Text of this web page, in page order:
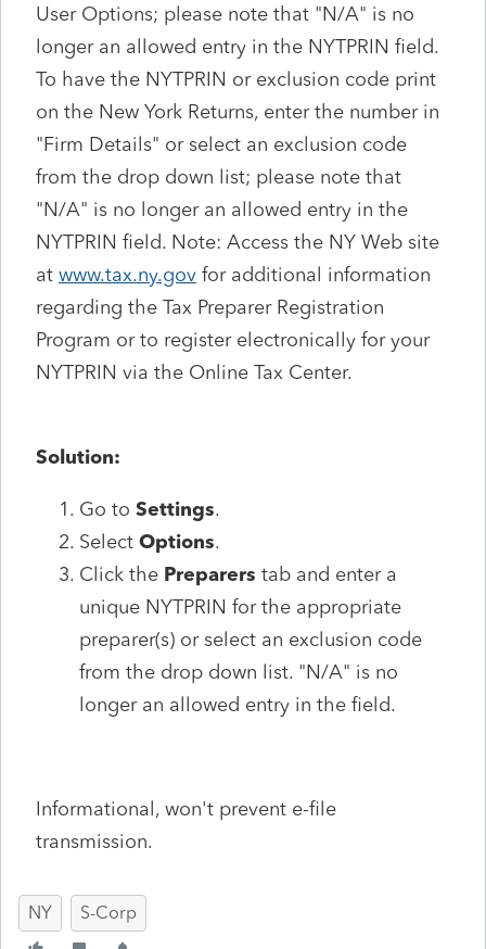
User Options; please note that "N/A" is no
longer an allowed entry in the NYTPRIN field.
To have the NYTPRIN or exclusion code print
on the New York Returns, enter the number in
"Firm Details" or select an exclusion code
from the drop down list; please note that
"N/A" is no longer an allowed entry in the
NYTPRIN field. Note: Access the NY Web site
at www.tax.ny.gov for additional information
regarding the Tax Preparer Registration
Program or to register electronically for your
NYTPRIN via the Online Tax Center.
Solution:
Go to Settings.
Select Options.
Click the Preparers tab and enter a
unique NYTPRIN for the appropriate
preparer(s) or select an exclusion code
from the drop down list. "N/A" is no
longer an allowed entry in the field.
Informational, won't prevent e-file
transmission.
NY S-Corp